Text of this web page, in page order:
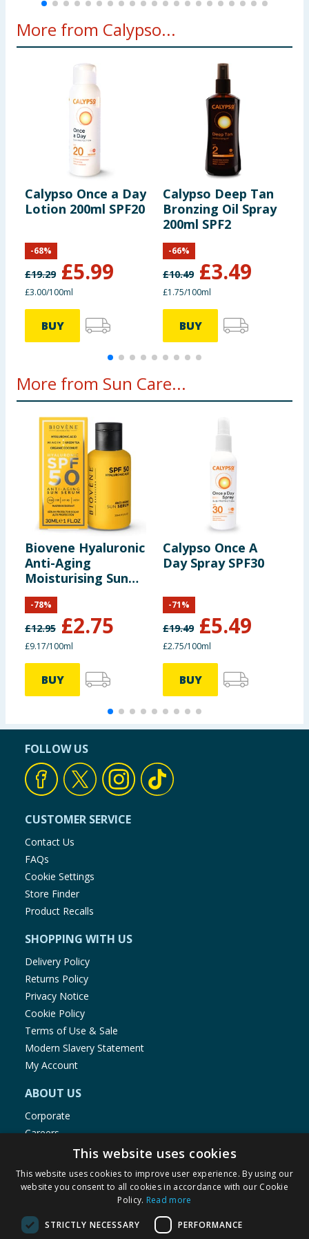
More from Calypso...
Calypso Once a Day
Lotion 200ml SPF20
£19.29 £5.99
-68%
£3.00/100ml
BUY
Calypso Deep Tan
Bronzing Oil Spray
200ml SPF2
£10.49 £3.49
-66%
£1.75/100ml
BUY
More from Sun Care...
Biovene Hyaluronic
Anti-Aging
Moisturising Sun
Serum - SPF50
£12.95 £2.75
-78%
£9.17/100ml
BUY
Calypso Once A
Day Spray SPF30
£19.49 £5.49
-71%
£2.75/100ml
BUY
FOLLOW US
CUSTOMER SERVICE
Contact Us
FAQs
Cookie Settings
Store Finder
Product Recalls
SHOPPING WITH US
Delivery Policy
Returns Policy
Privacy Notice
Cookie Policy
Terms of Use & Sale
Modern Slavery Statement
My Account
ABOUT US
Corporate
Careers
Store Locator
Staff Portal
This website uses cookies
This website uses cookies to improve user experience. By using our
website you consent to all cookies in accordance with our Cookie
Policy. Read more
STRICTLY NECESSARY PERFORMANCE